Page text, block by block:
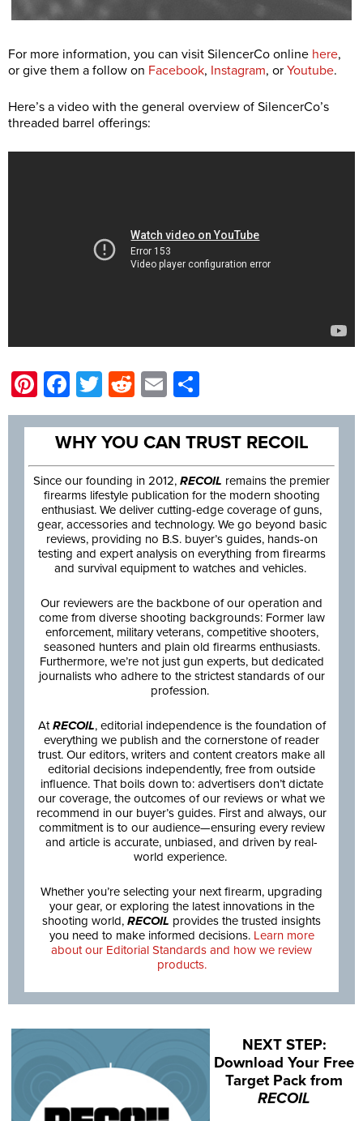
For more information, you can visit SilencerCo online here,
or give them a follow on Facebook, Instagram, or Youtube.
Here’s a video with the general overview of SilencerCo’s
threaded barrel offerings:
Pinterest
Facebook
Twitter
Reddit
Email
WHY YOU CAN TRUST RECOIL
Since our founding in 2012, RECOIL remains the premier
firearms lifestyle publication for the modern shooting
enthusiast. We deliver cutting-edge coverage of guns,
gear, accessories and technology. We go beyond basic
reviews, providing no B.S. buyer’s guides, hands-on
testing and expert analysis on everything from firearms
and survival equipment to watches and vehicles.
Our reviewers are the backbone of our operation and
come from diverse shooting backgrounds: Former law
enforcement, military veterans, competitive shooters,
seasoned hunters and plain old firearms enthusiasts.
Furthermore, we’re not just gun experts, but dedicated
journalists who adhere to the strictest standards of our
profession.
AtRECOIL, editorial independence is the foundation of
everything we publish and the cornerstone of reader
trust. Our editors, writers and content creators make all
editorial decisions independently, free from outside
influence. That boils down to: advertisers don’t dictate
our coverage, the outcomes of our reviews or what we
recommend in our buyer’s guides. First and always, our
commitment is to our audience—ensuring every review
and article is accurate, unbiased, and driven by real-
world experience.
Whether you’re selecting your next firearm, upgrading
your gear, or exploring the latest innovations in the
shooting world, RECOIL provides the trusted insights
you need to make informed decisions. Learn more
about our Editorial Standards and how we review
products.
NEXT STEP:
Download Your Free
Target Pack from
RECOIL